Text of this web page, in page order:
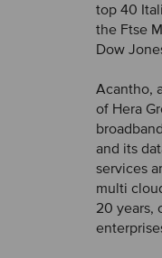
top 40
the Ftse
Dow
Acantho,
of Hera
and its
services
multi
20 years,